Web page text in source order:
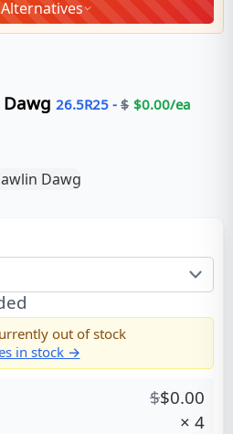
26.5R25 - $ $0.00/ea
out of stock
in stock →
$$0.00
× 4